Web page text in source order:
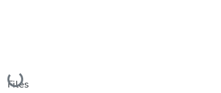
Loading...
Files